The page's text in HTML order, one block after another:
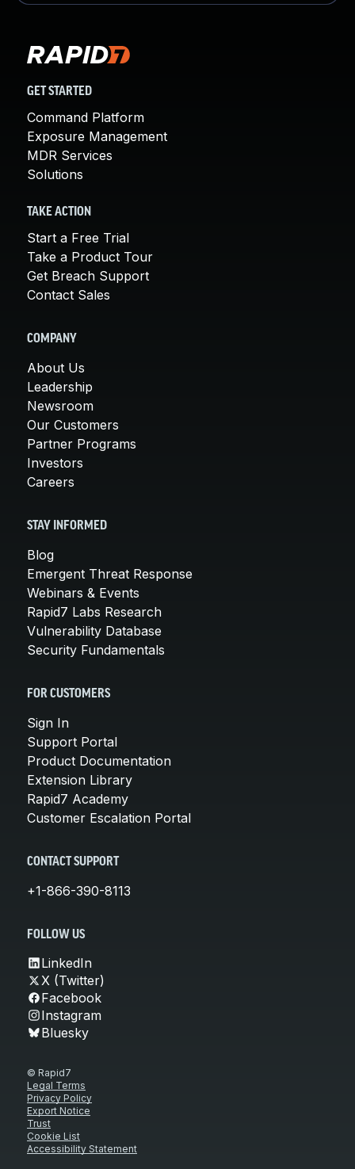
GET STARTED
Command Platform
Exposure Management
MDR Services
Solutions
TAKE ACTION
Start a Free Trial
Take a Product Tour
Get Breach Support
Contact Sales
COMPANY
About Us
Leadership
Newsroom
Our Customers
Partner Programs
Investors
Careers
STAY INFORMED
Blog
Emergent Threat Response
Webinars & Events
Rapid7 Labs Research
Vulnerability Database
Security Fundamentals
FOR CUSTOMERS
Sign In
Support Portal
Product Documentation
Extension Library
Rapid7 Academy
Customer Escalation Portal
CONTACT SUPPORT
+1-866-390-8113
FOLLOW US
LinkedIn
X (Twitter)
Facebook
Instagram
Bluesky
© Rapid7
Legal Terms
Privacy Policy
Export Notice
Trust
Cookie List
Accessibility Statement